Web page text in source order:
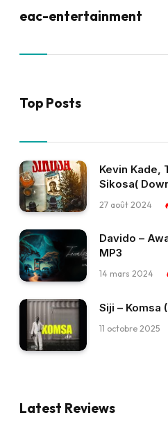
eac-entertainment
Top Posts
Kevin Kade,
Sikosa(
27 août 2024
Davido –
MP3
14 mars 2024
Siji – Komsa
11 octobre 2025
Latest Reviews